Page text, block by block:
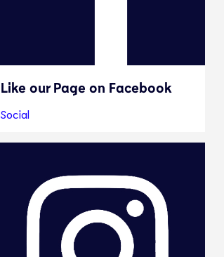
Like our Page on Facebook
Social